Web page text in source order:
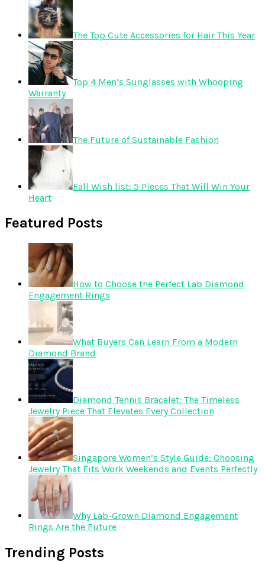
The Top Cute Accessories for Hair This Year
Top 4 Men’s Sunglasses with Whooping
Warranty
The Future of Sustainable Fashion
Fall Wish list: 5 Pieces That Will Win Your
Heart
Featured Posts
How to Choose the Perfect Lab Diamond
Engagement Rings
What Buyers Can Learn From a Modern
Diamond Brand
Diamond Tennis Bracelet: The Timeless
Jewelry Piece That Elevates Every Collection
Singapore Women’s Style Guide: Choosing
Jewelry That Fits Work Weekends and Events Perfectly
Why Lab-Grown Diamond Engagement
Rings Are the Future
Trending Posts